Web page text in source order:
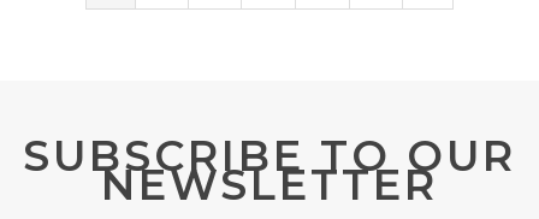
SUBSCRIBE TO OUR
NEWSLETTER